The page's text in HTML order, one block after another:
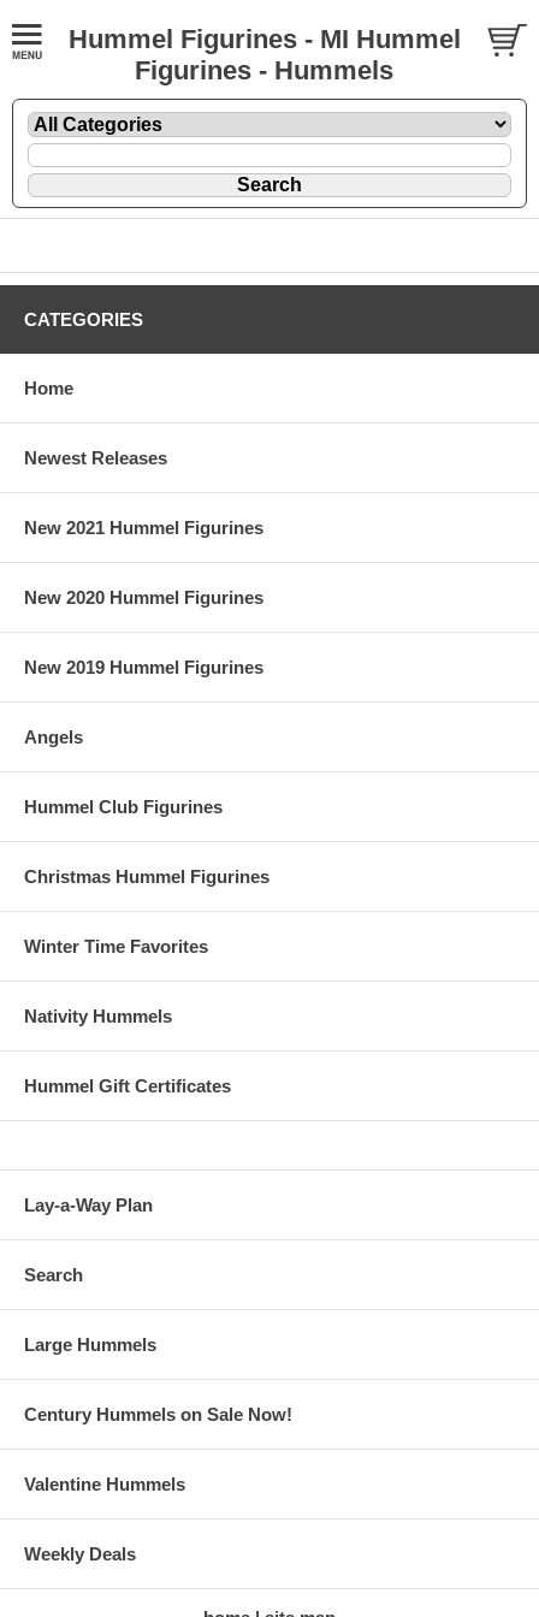
Hummel Figurines - MI Hummel
Figurines - Hummels
CATEGORIES
Home
Newest Releases
New 2021 Hummel Figurines
New 2020 Hummel Figurines
New 2019 Hummel Figurines
Angels
Hummel Club Figurines
Christmas Hummel Figurines
Winter Time Favorites
Nativity Hummels
Hummel Gift Certificates
Lay-a-Way Plan
Search
Large Hummels
Century Hummels on Sale Now!
Valentine Hummels
Weekly Deals